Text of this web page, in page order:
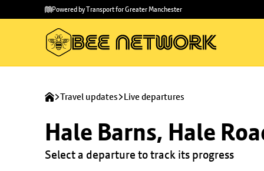
main
to
Powered by Transport for Greater Manchester
Travel updates Live departures
Hale Barns, Hale
Select a departure to track its progress